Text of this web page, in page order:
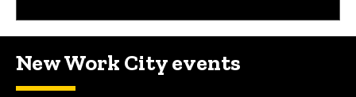
New Work City events